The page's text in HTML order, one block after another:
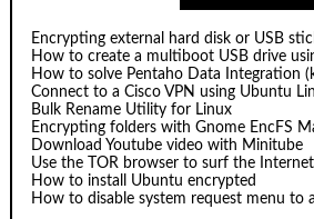
Encrypting external hard disk or USB
How to create a multiboot USB drive
How to solve Pentaho Data Integration
Connect to a Cisco VPN using Ubuntu
Bulk Rename Utility for Linux
Encrypting folders with Gnome EncFS
Download Youtube video with Minitube
Use the TOR browser to surf the
How to install Ubuntu encrypted
How to disable system request menu to